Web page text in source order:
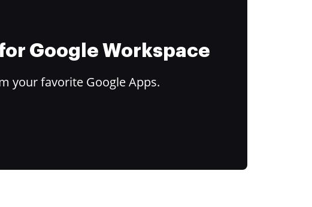
Google Workspace
your favorite Google Apps.